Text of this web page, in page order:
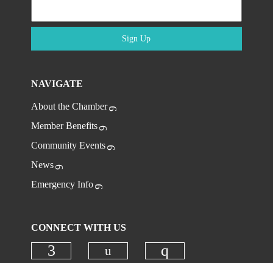
Sign Up
NAVIGATE
About the Chamber
Member Benefits
Community Events
News
Emergency Info
CONNECT WITH US